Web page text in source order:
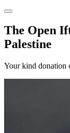
The Open
Palestine
Your kind donation